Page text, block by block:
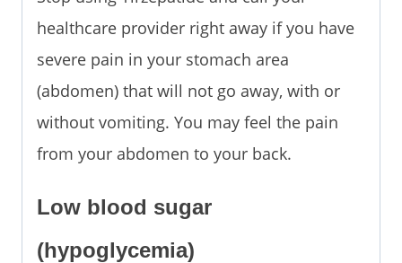
healthcare provider right away if you have
severe pain in your stomach area
(abdomen) that will not go away, with or
without vomiting. You may feel the pain
from your abdomen to your back.
Low blood sugar
(hypoglycemia)